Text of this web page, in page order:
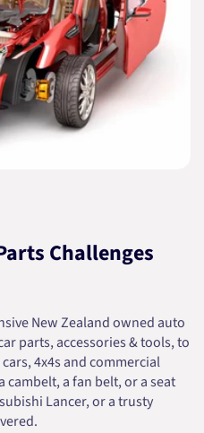
Challenges
New Zealand owned auto
parts, accessories & tools, to
4x4s and commercial
a fan belt, or a seat
Lancer, or a trusty